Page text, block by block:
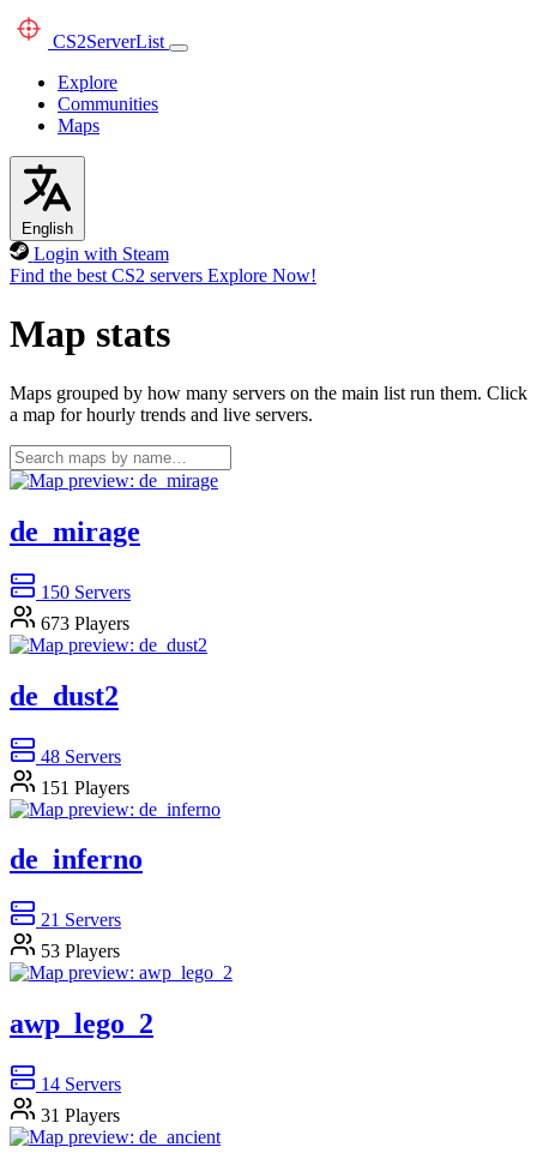
CS2ServerList
Explore
Communities
Maps
English
Login with Steam
Find the best CS2 servers Explore Now!
Map stats
Maps grouped by how many servers on the main list run them. Click
a map for hourly trends and live servers.
de_mirage
150 Servers
673 Players
de_dust2
48 Servers
151 Players
de_inferno
21 Servers
53 Players
awp_lego_2
14 Servers
31 Players